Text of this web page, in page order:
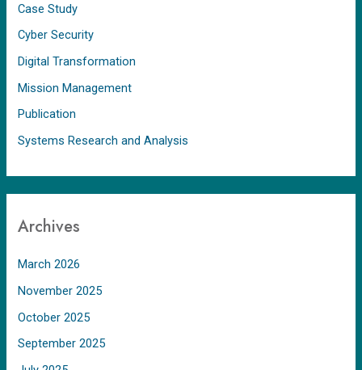
Case Study
Cyber Security
Digital Transformation
Mission Management
Publication
Systems Research and Analysis
Archives
March 2026
November 2025
October 2025
September 2025